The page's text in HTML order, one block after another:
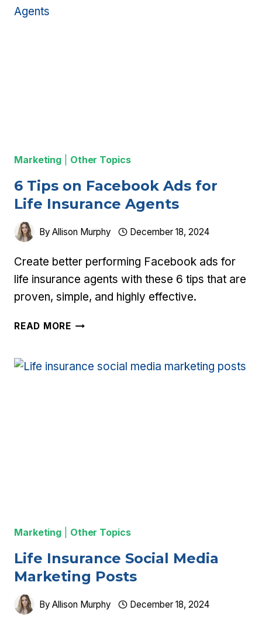
Marketing Other Topics
6 Tips on Facebook Ads for
Life Insurance Agents
By Allison Murphy December 18, 2024
Create better performing Facebook ads for
life insurance agents with these 6 tips that are
proven, simple, and highly effective.
READ MORE6
FACEBOOK
Marketing Other Topics
Life Insurance Social Media
Marketing Posts
By Allison Murphy December 18, 2024